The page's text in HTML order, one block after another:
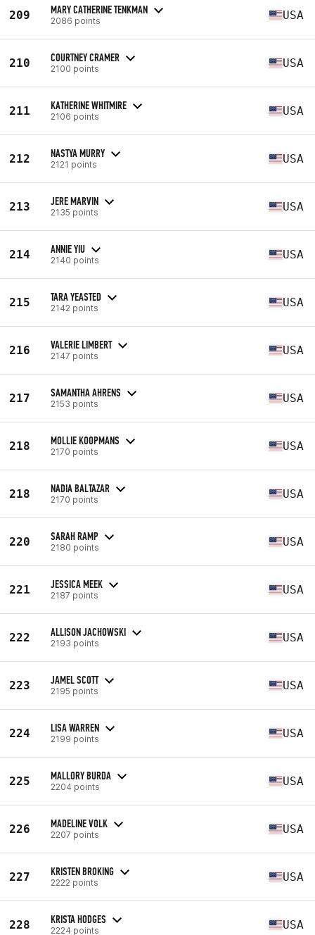
209 MARY CATHERINE TENKMAN
2086 points USA
210 COURTNEY CRAMER
2100 points USA
211 KATHERINE WHITMIRE
2106 points USA
212 NASTYA MURRY
2121 points USA
213 JERE MARVIN
2135 points USA
214 ANNIE YIU
2140 points USA
215 TARA YEASTED
2142 points USA
216 VALERIE LIMBERT
2147 points USA
217 SAMANTHA AHRENS
2153 points USA
218 MOLLIE KOOPMANS
2170 points USA
218 NADIA BALTAZAR
2170 points USA
220 SARAH RAMP
2180 points USA
221 JESSICA MEEK
2187 points USA
222 ALLISON JACHOWSKI
2193 points USA
223 JAMEL SCOTT
2195 points USA
224 LISA WARREN
2199 points USA
225 MALLORY BURDA
2204 points USA
226 MADELINE VOLK
2207 points USA
227 KRISTEN BROKING
2222 points USA
228 KRISTA HODGES
2224 points USA